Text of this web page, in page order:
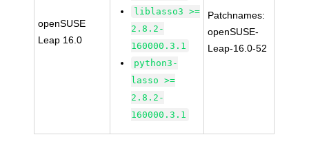
openSUSE
Leap 16.0
liblasso3 >=
2.8.2-
160000.3.1
python3-
lasso >=
2.8.2-
160000.3.1
Patchnames:
openSUSE-
Leap-16.0-52